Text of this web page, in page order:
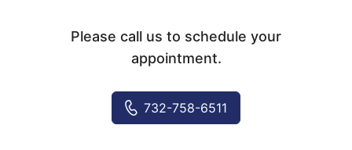
Please call us to schedule your
appointment.
732-758-6511